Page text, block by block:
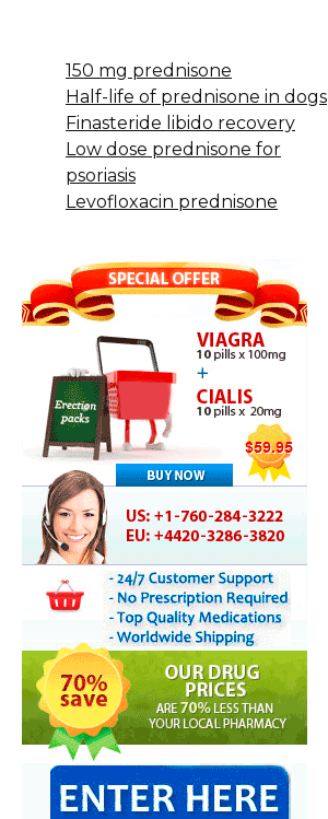
150 mg prednisone
Half-life of prednisone in dogs
Finasteride libido recovery
Low dose prednisone for
psoriasis
Levofloxacin prednisone